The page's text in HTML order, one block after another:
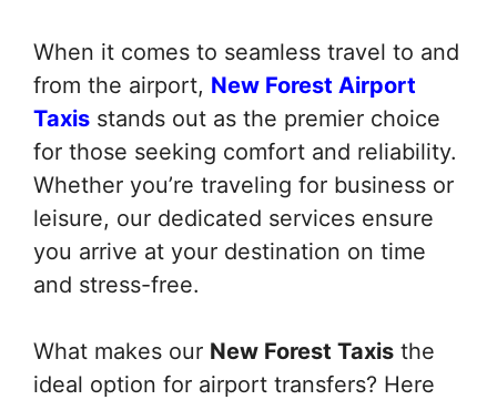
When it comes to seamless travel to and
from the airport, New Forest Airport
Taxis stands out as the premier choice
for those seeking comfort and reliability.
Whether you’re traveling for business or
leisure, our dedicated services ensure
you arrive at your destination on time
and stress-free.
What makes our New Forest Taxis the
ideal option for airport transfers? Here